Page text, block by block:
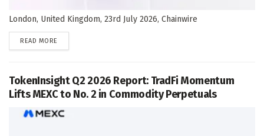
London, United Kingdom, 23rd July 2026, Chainwire
READ MORE
TokenInsight Q2 2026 Report: TradFi Momentum
Lifts MEXC to No. 2 in Commodity Perpetuals